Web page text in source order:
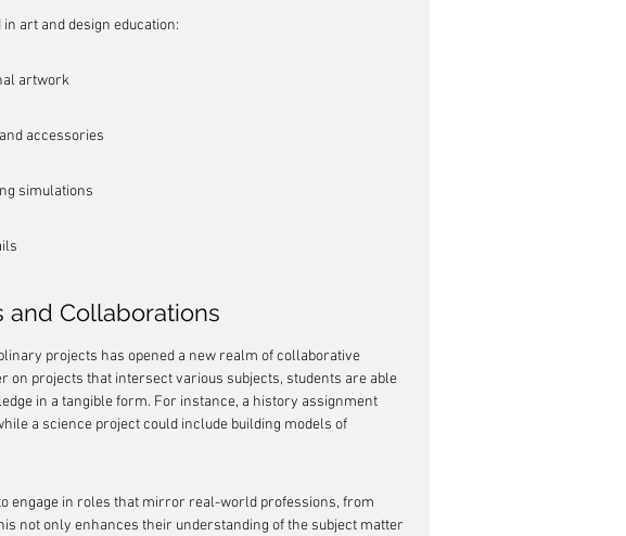
art and design education:
artwork
accessories
simulations
and Collaborations
projects has opened a new realm of collaborative
on projects that intersect various subjects, students are able
in a tangible form. For instance, a history assignment
a science project could include building models of
engage in roles that mirror real-world professions, from
not only enhances their understanding of the subject matter